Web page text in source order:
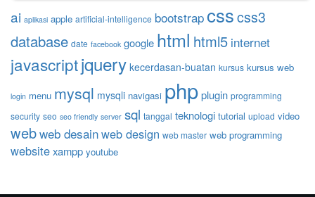
ai aplikasi apple artificial-intelligence bootstrapcsscss3
database date facebook google html html5 internet
javascriptjquery kecerdasan-buatan kursus kursus web
login menu mysql mysqli navigasi phpplugin programming
security seo seo friendly server sql tanggal teknologi tutorial upload video
webweb desainweb design web master web programming
websitexampp youtube